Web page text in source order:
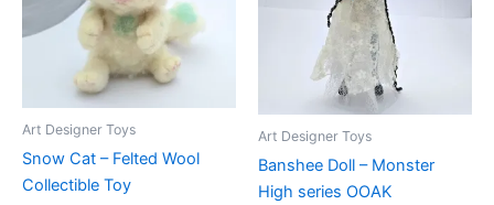
Art Designer Toys
Snow Cat – Felted Wool
Collectible Toy
Art Designer Toys
Banshee Doll – Monster
High series OOAK